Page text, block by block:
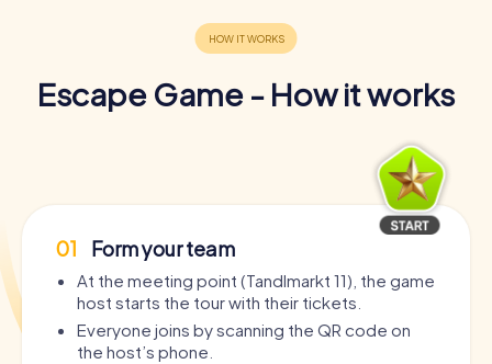
Escape Game - How it works
01 Form your team
At the meeting point (Tandlmarkt 11), the game
host starts the tour with their tickets.
Everyone joins by scanning the QR code on
the host’s phone.